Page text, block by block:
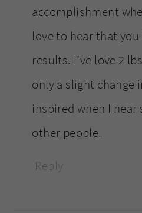
accomplishment
love to hear that you
results. I’ve love 2
only a slight change
inspired when I
other people.
Reply